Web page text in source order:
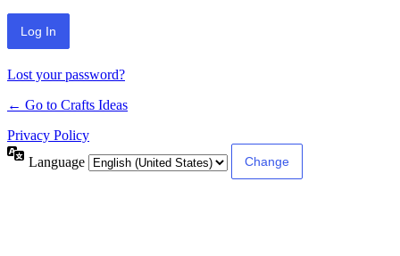
Lost your password?
← Go to Crafts Ideas
Privacy Policy
Language